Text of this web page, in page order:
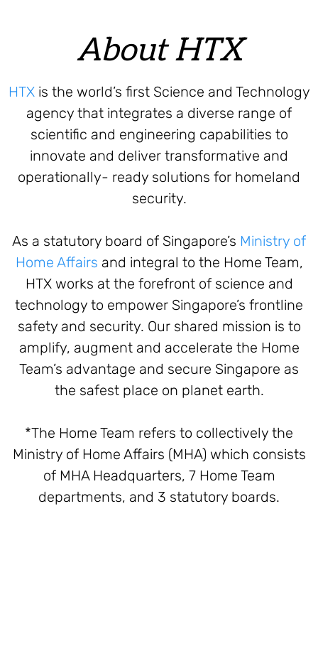
About HTX
HTX is the world’s first Science and Technology
agency that integrates a diverse range of
scientific and engineering capabilities to
innovate and deliver transformative and
operationally- ready solutions for homeland
security.
As a statutory board of Singapore’s Ministry of
Home Affairs and integral to the Home Team,
HTX works at the forefront of science and
technology to empower Singapore’s frontline
safety and security. Our shared mission is to
amplify, augment and accelerate the Home
Team’s advantage and secure Singapore as
the safest place on planet earth.
*The Home Team refers to collectively the
Ministry of Home Affairs (MHA) which consists
of MHA Headquarters, 7 Home Team
departments, and 3 statutory boards.